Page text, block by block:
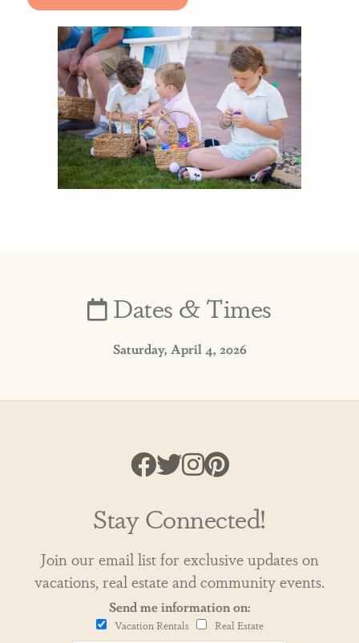
Dates & Times
Saturday, April 4, 2026
Stay Connected!
Join our email list for exclusive updates on
vacations, real estate and community events.
Send me information on:
Vacation Rentals Real Estate